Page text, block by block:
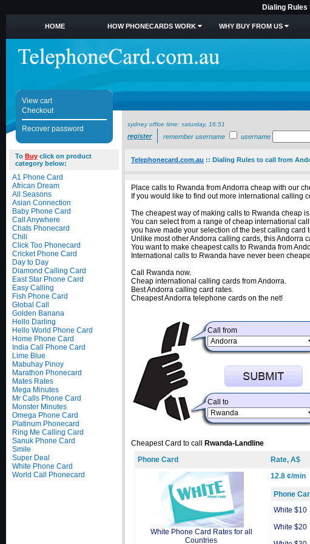
Dialing
HOME HOW PHONECARDS WORK WHY BUY FROM US
View cart
Checkout
Recover password
sydney office time: saturday, 16:51
register remember username username
To Buy click on product
category below:
A1 Phone Card
African Dream
All Seasons
Asian Connection
Baby Phone Card
Call Anywhere
Chats Phonecard
Chili
Click Too Phonecard
Cricket Phone Card
Day to Day
Diamond Calling Card
East Star Phone Card
Easy Calling
Fish Phone Card
Global Call
Golden Banana
Hello Darling
Hello World Phone Card
Home Phone Card
India Call Phone Card
Lime Blue
Mabuhay Pinoy
Marathon Phonecard
Mates Rates
Mega Minutes
Mr Calls Phone Card
Monster Minutes
Omega Phone Card
Platinum Phonecard
Ring Me Calling Card
Sanuk Phone Card
Smile
Super Deal
White Phone Card
World Call Phonecard
Telephonecard.com.au :: Dialing Rules to call from
Place calls to Rwanda from Andorra cheap with our
If you would like to find out more international calling
The cheapest way of making calls to Rwanda cheap
You can select from a range of cheap international
you have made your selection of the best calling
Unlike most other Andorra calling cards, this Andorra
You want to make cheapest calls to Rwanda from
International calls to Rwanda have never been
Call Rwanda now.
Cheap international calling cards from Andorra.
Best Andorra calling card rates.
Cheapest Andorra telephone cards on the net!
Call from
Call to
Cheapest Card to call
Rwanda-Landline
Phone Card
Rate, A$
White Phone Card Rates for all
Countries
12.8 ¢/min
Phone
White $10
White $20